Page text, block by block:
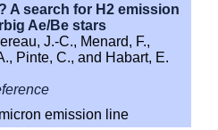
A search for H2 emission
Ae/Be stars
J.-C., Menard, F.,
Pinte, C., and Habart, E.
emission line